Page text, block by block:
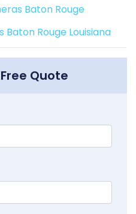
Baton Rouge
Rouge Louisiana
Quote